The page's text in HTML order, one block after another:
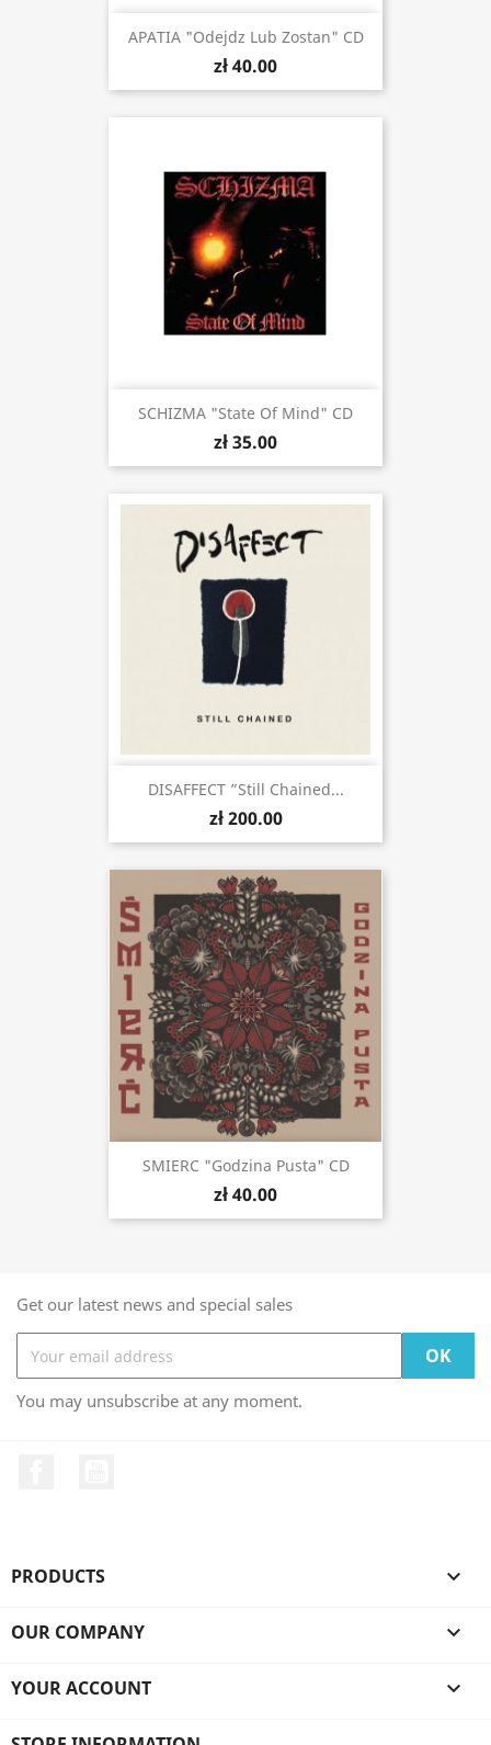
APATIA "Odejdz Lub Zostan" CD
zł 40.00
SCHIZMA "State Of Mind" CD
zł 35.00
DISAFFECT ”Still Chained...
zł 200.00
SMIERC "Godzina Pusta" CD
zł 40.00
Get our latest news and special sales
You may unsubscribe at any moment.
PRODUCTS 
OUR COMPANY 
YOUR ACCOUNT 